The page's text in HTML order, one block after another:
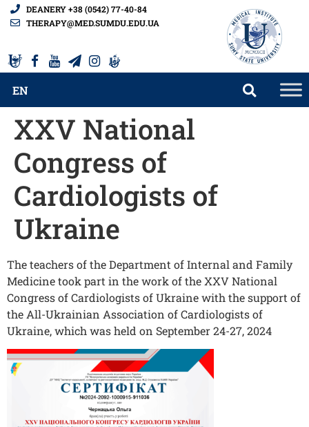
DEANERY +38 (0542) 77-40-84
THERAPY@MED.SUMDU.EDU.UA
EN
XXV National
Congress of
Cardiologists of
Ukraine
The teachers of the Department of Internal and Family
Medicine took part in the work of the XXV National
Congress of Cardiologists of Ukraine with the support of
the All-Ukrainian Association of Cardiologists of
Ukraine, which was held on September 24-27, 2024